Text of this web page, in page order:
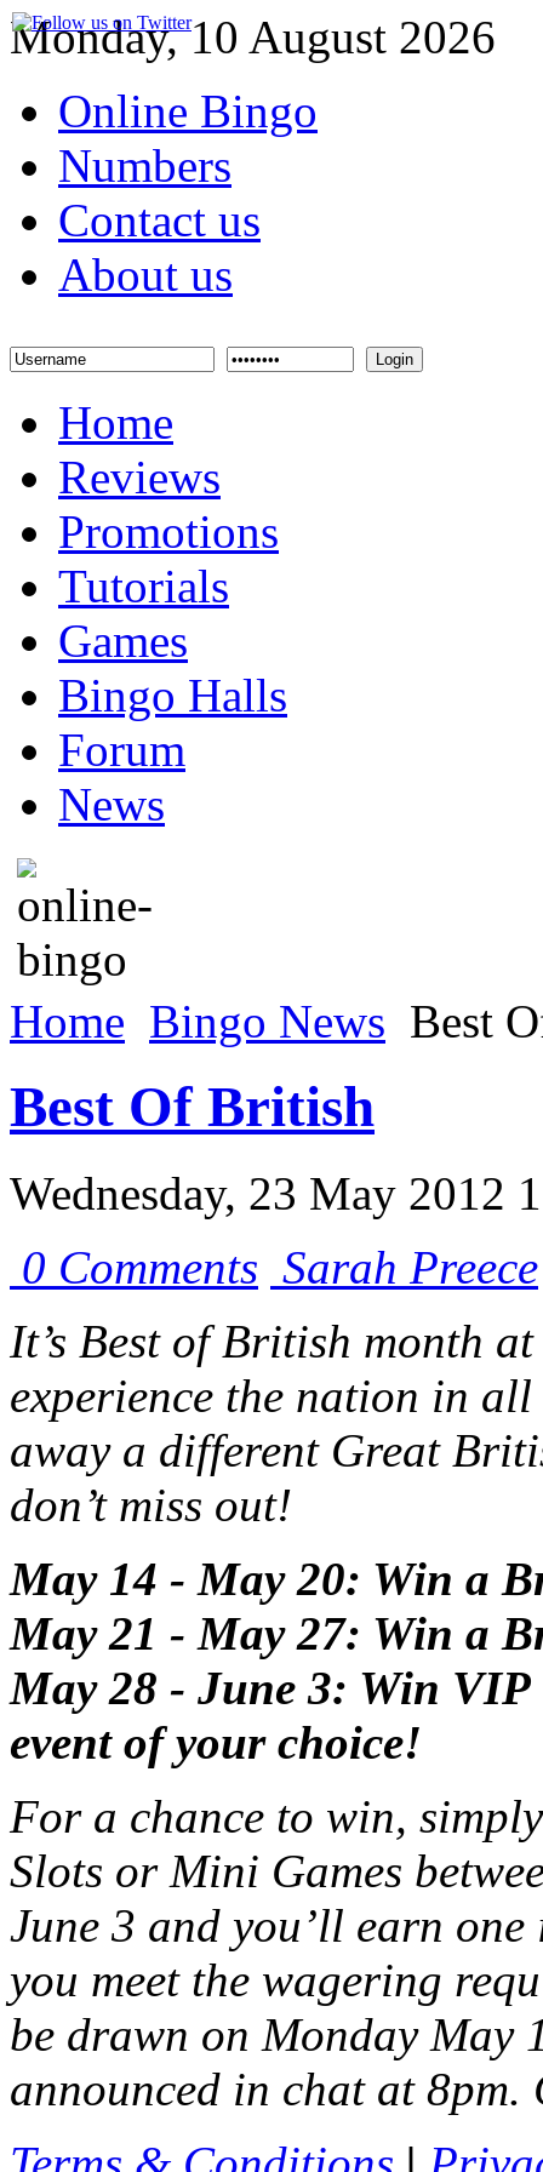
Monday, 10 August 2026
Online Bingo
Numbers
Contact us
About us
Login
Home
Reviews
Promotions
Tutorials
Games
Bingo Halls
Forum
News
Home Bingo News Best
Best Of British
Wednesday, 23 May 2012
0 Comments Sarah Preece
It’s Best of British month
experience the nation in
away a different Great
don’t miss out!
May 14 - May 20: Win a
May 21 - May 27: Win a
May 28 - June 3: Win
event of your choice!
For a chance to win,
Slots or Mini Games
June 3 and you’ll earn
you meet the wagering
be drawn on Monday May
announced in chat at